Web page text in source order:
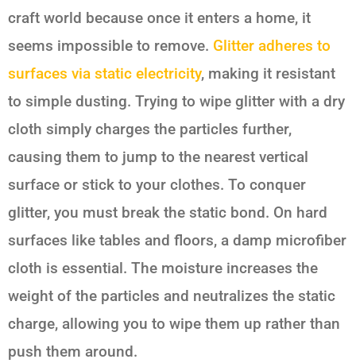
craft world because once it enters a home, it
seems impossible to remove. Glitter adheres to
surfaces via static electricity, making it resistant
to simple dusting. Trying to wipe glitter with a dry
cloth simply charges the particles further,
causing them to jump to the nearest vertical
surface or stick to your clothes. To conquer
glitter, you must break the static bond. On hard
surfaces like tables and floors, a damp microfiber
cloth is essential. The moisture increases the
weight of the particles and neutralizes the static
charge, allowing you to wipe them up rather than
push them around.